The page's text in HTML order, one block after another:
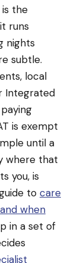
the
runs
nights
subtle.
local
Integrated
is exempt
until a
where that
you, is
to care
when
in a set of